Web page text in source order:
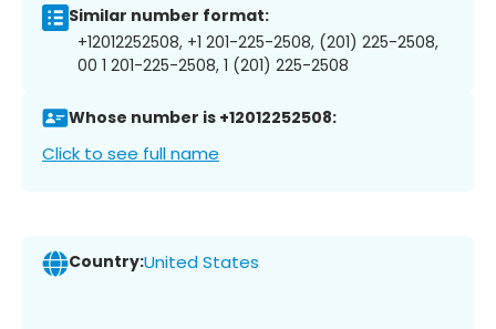
Similar number format:
+12012252508, +1 201-225-2508, (201) 225-2508,
00 1 201-225-2508, 1 (201) 225-2508
Whose number is +12012252508:
Click to see full name
Country:United States